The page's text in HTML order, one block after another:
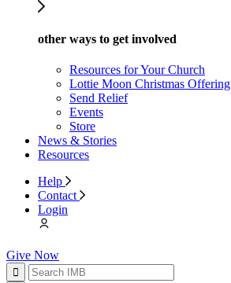
other ways to get involved
Resources for Your Church
Lottie Moon Christmas Offering
Send Relief
Events
Store
News & Stories
Resources
Help
Contact
Login
Give Now